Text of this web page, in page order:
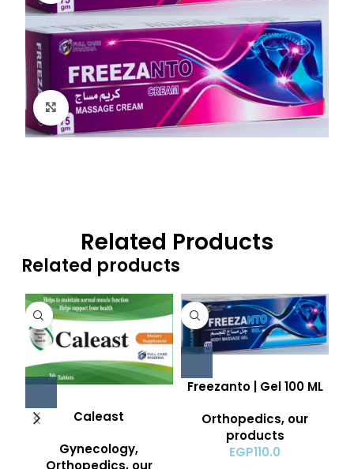
Click to enlarge
Related Products
Related products
Caleast
Gynecology,
Orthopedics, our
Freezanto | Gel 100 ML
Orthopedics, our
products
EGP110.0